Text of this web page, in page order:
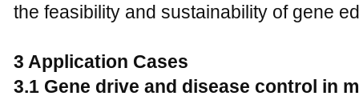
the feasibility and sustainability of gene
3 Application Cases
3.1 Gene drive and disease control in m